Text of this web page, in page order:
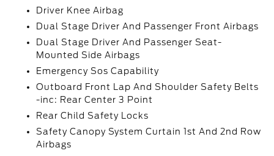
Driver Knee Airbag
Dual Stage Driver And Passenger Front Airbags
Dual Stage Driver And Passenger Seat-
Mounted Side Airbags
Emergency Sos Capability
Outboard Front Lap And Shoulder Safety Belts
-inc: Rear Center 3 Point
Rear Child Safety Locks
Safety Canopy System Curtain 1st And 2nd Row
Airbags